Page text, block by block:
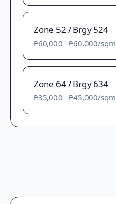
Zone 52 / Brgy 524
₱60,000 -₱60,000/sqm
Zone 64 / Brgy 634
₱35,000 -₱45,000/sqm